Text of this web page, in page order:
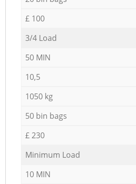
£ 100
3/4 Load
50 MIN
10,5
1050 kg
50 bin bags
£ 230
Minimum Load
10 MIN